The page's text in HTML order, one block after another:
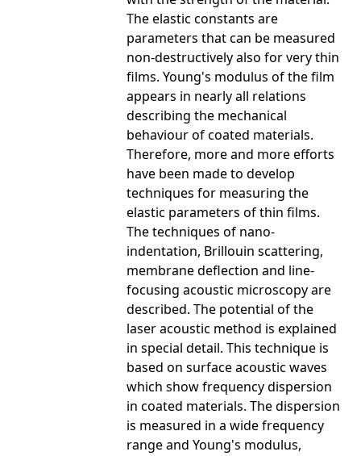
The elastic constants are
parameters that can be measured
non-destructively also for very thin
films. Young's modulus of the film
appears in nearly all relations
describing the mechanical
behaviour of coated materials.
Therefore, more and more efforts
have been made to develop
techniques for measuring the
elastic parameters of thin films.
The techniques of nano-
indentation, Brillouin scattering,
membrane deflection and line-
focusing acoustic microscopy are
described. The potential of the
laser acoustic method is explained
in special detail. This technique is
based on surface acoustic waves
which show frequency dispersion
in coated materials. The dispersion
is measured in a wide frequency
range and Young's modulus,